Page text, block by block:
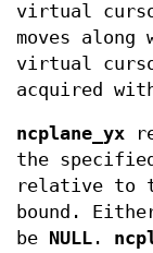
virtual
moves
virtual
acquired
ncplane_yx
the
relative to
bound.
be NULL .